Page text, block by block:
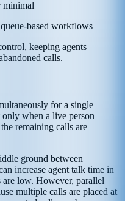
minimal
based workflows
keeping agents
calls.
for a single
only when a live person
remaining calls are
ground between
increase agent talk time in
are low. However, parallel
multiple calls are placed at